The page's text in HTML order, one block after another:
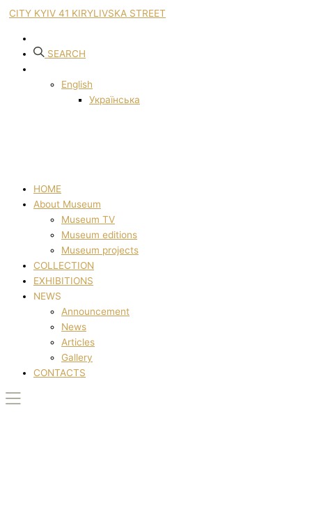
CITY KYIV 41 KIRYLIVSKA STREET
SEARCH
English
Українська
HOME
About Museum
Museum TV
Museum editions
Museum projects
COLLECTION
EXHIBITIONS
NEWS
Announcement
News
Articles
Gallery
CONTACTS